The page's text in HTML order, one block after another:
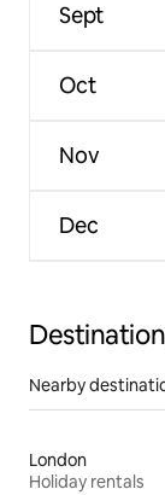
Sept
Oct
Nov
Dec
Nearby
London
Holiday rentals